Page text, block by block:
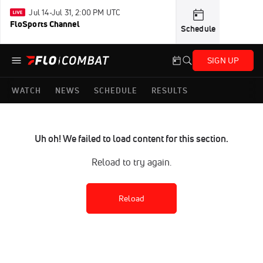
Jul 14-Jul 31, 2:00 PM UTC
FloSports Channel Schedule
SIGN UP
WATCH NEWS SCHEDULE RESULTS
Uh oh! We failed to load content for this section.
Reload to try again.
Reload